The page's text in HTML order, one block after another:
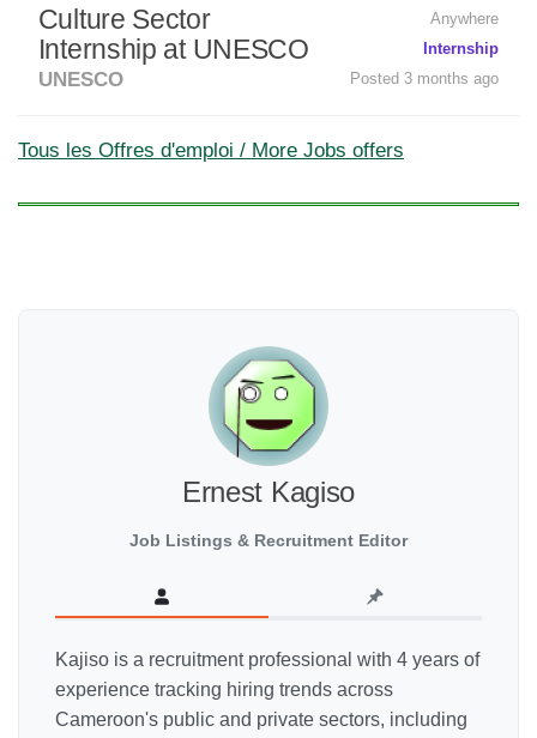
Culture Sector
Internship at UNESCO
UNESCO
Anywhere
Internship
Posted 3 months ago
Tous les Offres d'emploi / More Jobs offers
Ernest Kagiso
Job Listings & Recruitment Editor
Kajiso is a recruitment professional with 4 years of
experience tracking hiring trends across
Cameroon's public and private sectors, including